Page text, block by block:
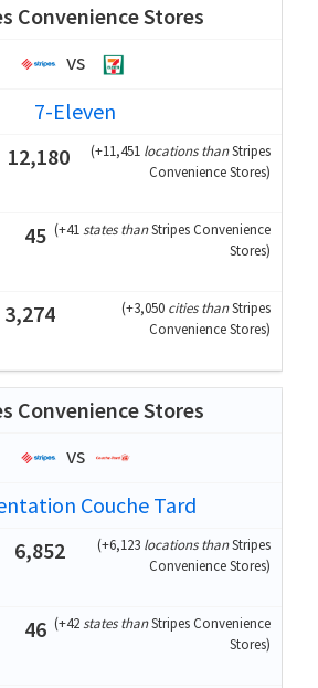
Convenience Stores
vs
7-Eleven
12,180
(+11,451 locations thanStripes
Convenience Stores)
45 (+41states thanStripes Convenience
Stores)
3,274 (+3,050 cities thanStripes
Convenience Stores)
Convenience Stores
vs
Couche Tard
6,852
(+6,123 locations thanStripes
Convenience Stores)
46 (+42states thanStripes Convenience
Stores)